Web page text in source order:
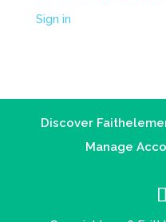
Sign in
Discover
Manage